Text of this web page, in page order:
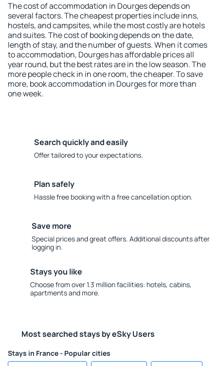
The cost of accommodation in Dourges depends on
several factors. The cheapest properties include inns,
hostels, and campsites, while the most costly are hotels
and suites. The cost of booking depends on the date,
length of stay, and the number of guests. When it comes
to accommodation, Dourges has affordable prices all
year round, but the best rates are in the low season. The
more people check in in one room, the cheaper. To save
more, book accommodation in Dourges for more than
one week.
Search quickly and easily
Offer tailored to your expectations.
Plan safely
Hassle free booking with a free cancellation option.
Save more
Special prices and great offers. Additional discounts after
logging in.
Stays you like
Choose from over 1.3 million facilities: hotels, cabins,
apartments and more.
Most searched stays by eSky Users
Stays in France - Popular cities